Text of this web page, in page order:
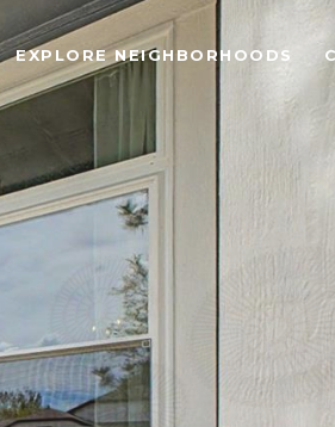
EXPLORE NEIGHBORHOODS